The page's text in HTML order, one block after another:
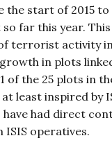
the start of 2015 to
far this year.
terrorist activity in
in plots
of the 25 plots in
least inspired by
have had direct
operatives.